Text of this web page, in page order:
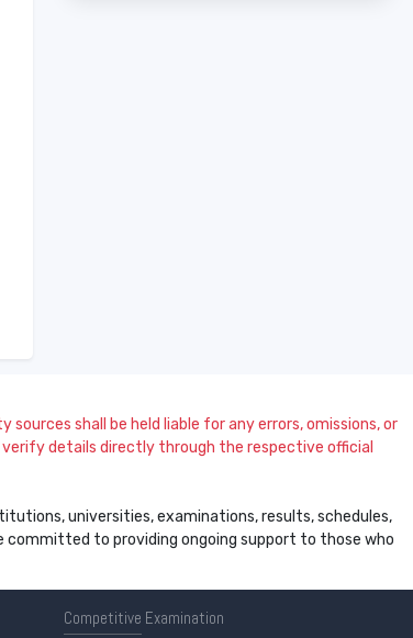
shall be held liable for any errors, omissions, or
verify details directly through the respective official
universities, examinations, results, schedules,
committed to providing ongoing support to those who
Competitive Examination